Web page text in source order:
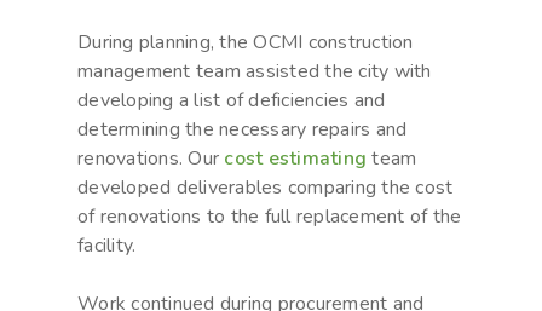
During planning, the OCMI construction
management team assisted the city with
developing a list of deficiencies and
determining the necessary repairs and
renovations. Our cost estimating team
developed deliverables comparing the cost
of renovations to the full replacement of the
facility.
Work continued during procurement and